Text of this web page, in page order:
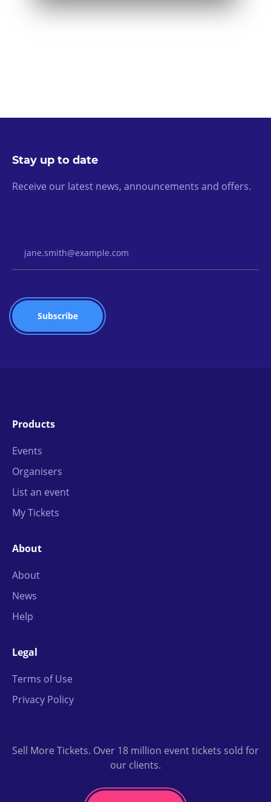
Stay up to date
Receive our latest news, announcements and offers.
Products
Events
Organisers
List an event
My Tickets
About
About
News
Help
Legal
Terms of Use
Privacy Policy
Sell More Tickets. Over 18 million event tickets sold for
our clients.